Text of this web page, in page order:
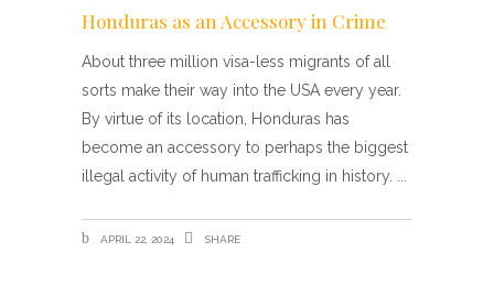
Honduras as an Accessory in Crime
About three million visa-less migrants of all
sorts make their way into the USA every year.
By virtue of its location, Honduras has
become an accessory to perhaps the biggest
illegal activity of human trafficking in history.
APRIL 22, 2024 SHARE